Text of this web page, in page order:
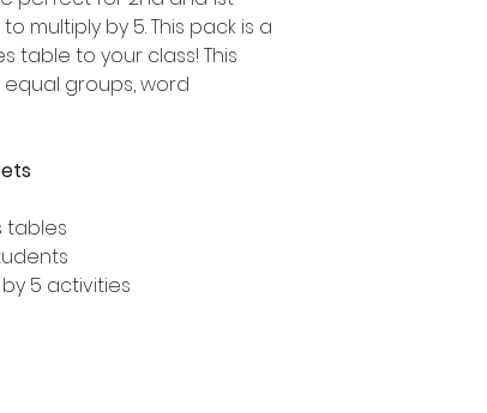
multiply by 5. This pack is a
table to your class! This
groups, word
tables
5 activities